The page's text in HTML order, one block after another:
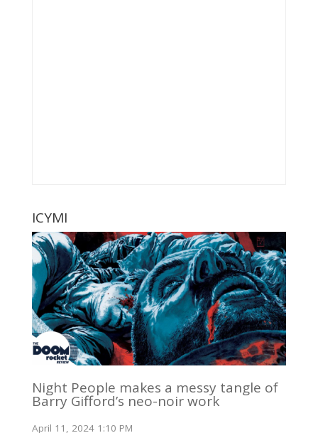
ICYMI
Night People makes a messy tangle of
Barry Gifford’s neo-noir work
April 11, 2024 1:10 PM